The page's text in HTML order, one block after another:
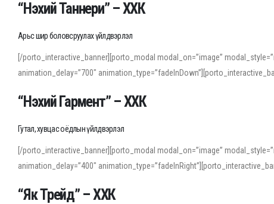
“Нэхий Таннери” – ХХК
Арьс шир боловсруулах үйлдвэрлэл
[/porto_interactive_banner][porto_modal modal_on=”image”
animation_delay=”700″
“Нэхий Гармент” – ХХК
Гутал, хувцас оёдлын үйлдвэрлэл
[/porto_interactive_banner][porto_modal modal_on=”image”
animation_delay=”400″
“Як Трейд” – ХХК